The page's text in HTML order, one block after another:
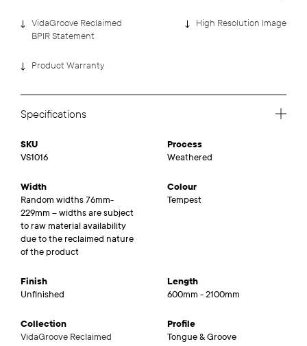
VidaGroove Reclaimed
BPIR Statement
High Resolution Image
Product Warranty
Specifications
SKU
VS1016
Process
Weathered
Width
Random widths 76mm-
229mm – widths are subject
to raw material availability
due to the reclaimed nature
of the product
Colour
Tempest
Finish
Unfinished
Length
600mm - 2100mm
Collection
VidaGroove Reclaimed
Profile
Tongue & Groove